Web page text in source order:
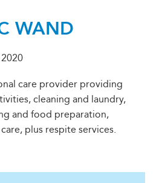
WAND
care provider providing
cleaning and laundry,
and food preparation,
plus respite services.